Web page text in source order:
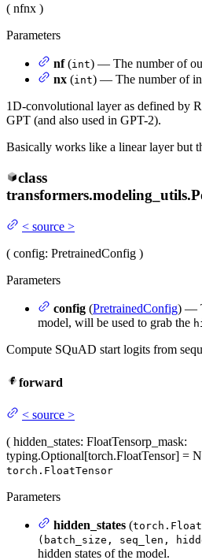
( nfnx )
Parameters
nf(int) — The number of
nx (int) — The number of
1D-convolutional layer as defined by
GPT (and also used in GPT-2).
Basically works like a linear layer but
class
transformers.modeling_utils.
< source >
( config: PretrainedConfig )
Parameters
config (PretrainedConfig) —
model, will be used to grab the
Compute SQuAD start logits from
forward
< source >
( hidden_states: FloatTensorp_mask:
typing.Optional[torch.FloatTensor] =
torch.FloatTensor
Parameters
hidden_states (
(batch_size, seq_len,
hidden states of the model.